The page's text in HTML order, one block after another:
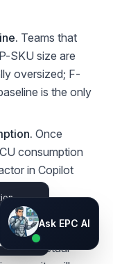
Teams that
SKU size are
oversized; F-
is the only
Once
consumption
in Copilot
If business
against the
the actual
Ask EPC AI
AI assistant — not human
Ask EPC AI